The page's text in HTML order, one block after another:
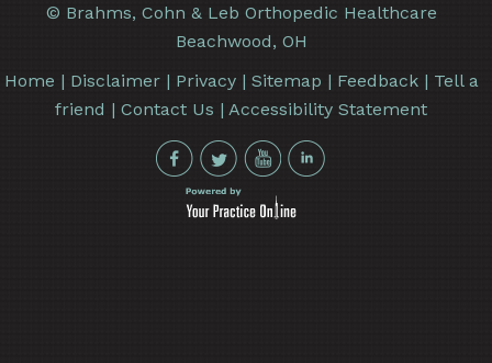
© Brahms, Cohn & Leb Orthopedic Healthcare
Beachwood, OH
Home | Disclaimer| Privacy| Sitemap | Feedback| Tell a
friend |Contact Us |Accessibility Statement